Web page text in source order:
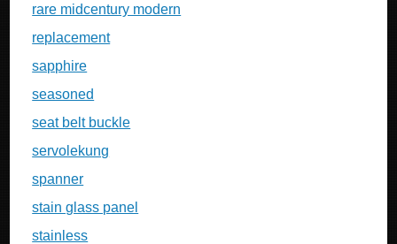
rare midcentury modern
replacement
sapphire
seasoned
seat belt buckle
servolekung
spanner
stain glass panel
stainless